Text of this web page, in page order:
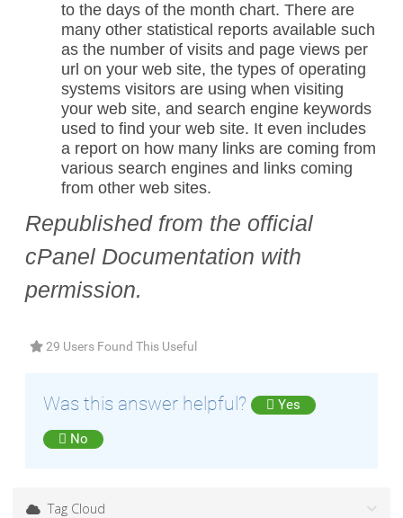
to the days of the month chart. There are
many other statistical reports available such
as the number of visits and page views per
url on your web site, the types of operating
systems visitors are using when visiting
your web site, and search engine keywords
used to find your web site. It even includes
a report on how many links are coming from
various search engines and links coming
from other web sites.
Republished from the official
cPanel Documentation with
permission.
29 Users Found This Useful
Was this answer helpful? Yes
No
Tag Cloud